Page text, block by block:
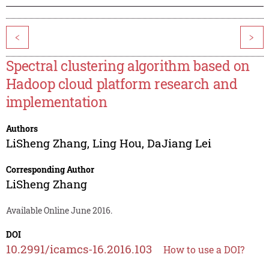
< >
Spectral clustering algorithm based on
Hadoop cloud platform research and
implementation
Authors
LiSheng Zhang, Ling Hou, DaJiang Lei
Corresponding Author
LiSheng Zhang
Available Online June 2016.
DOI
10.2991/icamcs-16.2016.103 How to use a DOI?